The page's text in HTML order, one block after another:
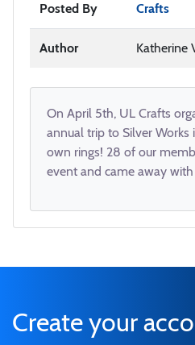
Posted By Crafts
Author Katherine
On April 5th, UL Crafts
annual trip to Silver
own rings! 28 of our
event and came away
Create your